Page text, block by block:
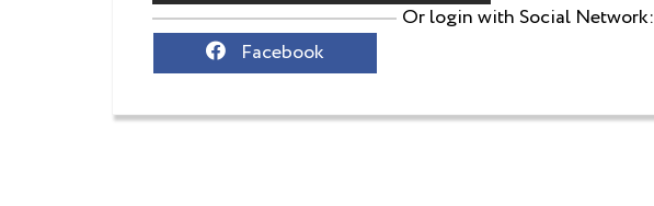
Or login with Social Network:
Facebook